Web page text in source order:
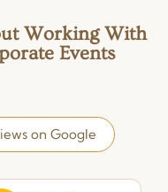
Working With
Events
on Google